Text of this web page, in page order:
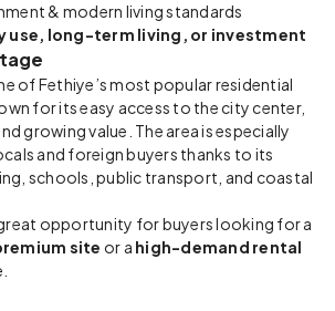
& modern living standards
use, long-term living, or investment
of Fethiye’s most popular residential
for its easy access to the city center,
growing value. The area is especially
and foreign buyers thanks to its
schools, public transport, and coastal
opportunity for buyers looking for a
site or a high-demand rental